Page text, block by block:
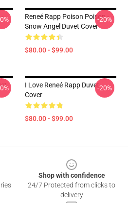
-
Reneé Rapp Poison Poison -
Snow Angel Duvet Cover
$80.00 - $99.00
-20%
I Love Reneé Rapp Duvet
Cover
$80.00 - $99.00
-20%
Shop with confidence
24/7 Protected from clicks to
delivery